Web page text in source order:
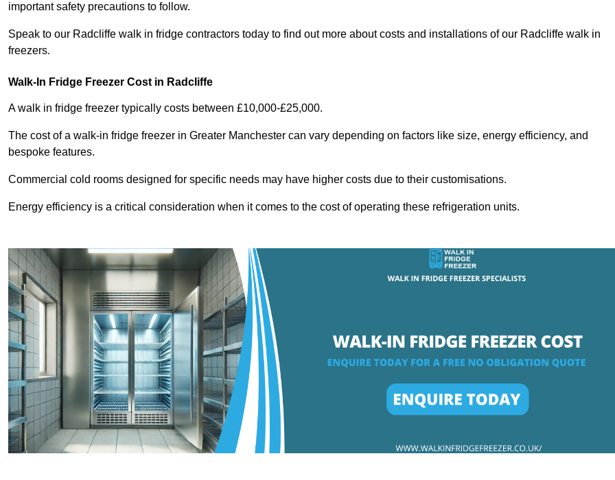
important safety precautions to follow.
Speak to our Radcliffe walk in fridge contractors today to find out more about costs and installations of our Radcliffe walk in
freezers.
Walk-In Fridge Freezer Cost in Radcliffe
A walk in fridge freezer typically costs between £10,000-£25,000.
The cost of a walk-in fridge freezer in Greater Manchester can vary depending on factors like size, energy efficiency, and
bespoke features.
Commercial cold rooms designed for specific needs may have higher costs due to their customisations.
Energy efficiency is a critical consideration when it comes to the cost of operating these refrigeration units.